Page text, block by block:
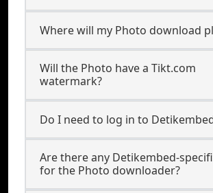
Where will my Photo download
Will the Photo have a Tikt.com
watermark?
Do I need to log in to
Are there any Detikembed-
for the Photo downloader?